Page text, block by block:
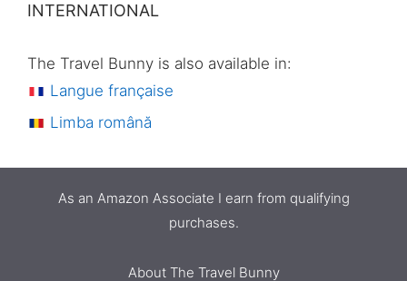
INTERNATIONAL
The Travel Bunny is also available in:
Langue française
Limba română
As an Amazon Associate I earn from qualifying
purchases.
About The Travel Bunny